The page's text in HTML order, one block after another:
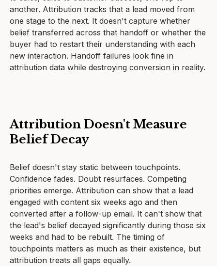
another. Attribution tracks that a lead moved from
one stage to the next. It doesn't capture whether
belief transferred across that handoff or whether the
buyer had to restart their understanding with each
new interaction. Handoff failures look fine in
attribution data while destroying conversion in reality.
Attribution Doesn't Measure
Belief Decay
Belief doesn't stay static between touchpoints.
Confidence fades. Doubt resurfaces. Competing
priorities emerge. Attribution can show that a lead
engaged with content six weeks ago and then
converted after a follow-up email. It can't show that
the lead's belief decayed significantly during those six
weeks and had to be rebuilt. The timing of
touchpoints matters as much as their existence, but
attribution treats all gaps equally.